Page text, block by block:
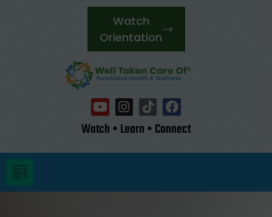
Watch
Orientation
Watch • Learn • Connect